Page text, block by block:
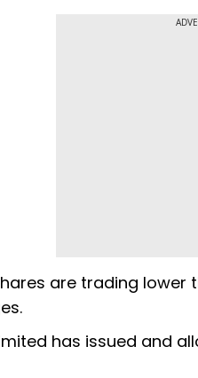
are trading lower
has issued and